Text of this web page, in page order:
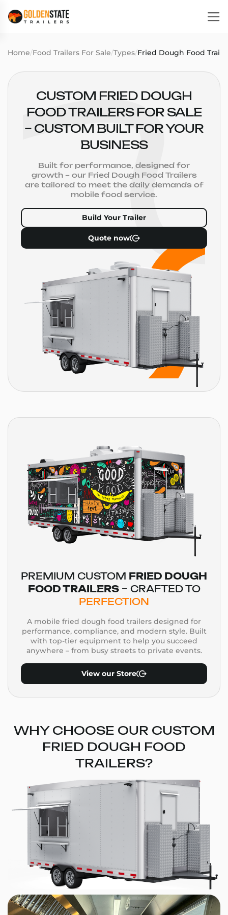
Home/Food Trailers For Sale/Types/Fried Dough Food
CUSTOM FRIED DOUGH
FOOD TRAILERS FOR SALE
– CUSTOM BUILT FOR YOUR
BUSINESS
Built for performance, designed for
growth – our Fried Dough Food Trailers
are tailored to meet the daily demands of
mobile food service.
Build Your Trailer
Quote now
PREMIUM CUSTOM
FRIED DOUGH
FOOD TRAILERS– CRAFTED TO
PERFECTION
A mobile fried dough food trailers designed for
performance, compliance, and modern style. Built
with top-tier equipment to help you succeed
anywhere – from busy streets to private events.
View our Store
WHY CHOOSE OUR CUSTOM
FRIED DOUGH FOOD
TRAILERS?